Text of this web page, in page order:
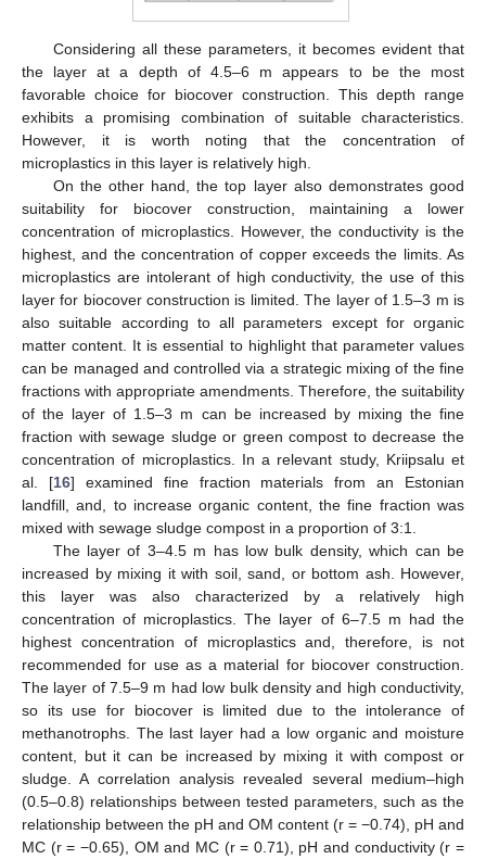
Considering all these parameters, it becomes evident that
the layer at a depth of 4.5–6 m appears to be the most
favorable choice for biocover construction. This depth range
exhibits a promising combination of suitable characteristics.
However, it is worth noting that the concentration of
microplastics in this layer is relatively high.
On the other hand, the top layer also demonstrates good
suitability for biocover construction, maintaining a lower
concentration of microplastics. However, the conductivity is the
highest, and the concentration of copper exceeds the limits. As
microplastics are intolerant of high conductivity, the use of this
layer for biocover construction is limited. The layer of 1.5–3 m is
also suitable according to all parameters except for organic
matter content. It is essential to highlight that parameter values
can be managed and controlled via a strategic mixing of the fine
fractions with appropriate amendments. Therefore, the suitability
of the layer of 1.5–3 m can be increased by mixing the fine
fraction with sewage sludge or green compost to decrease the
concentration of microplastics. In a relevant study, Kriipsalu et
al. [16] examined fine fraction materials from an Estonian
landfill, and, to increase organic content, the fine fraction was
mixed with sewage sludge compost in a proportion of 3:1.
The layer of 3–4.5 m has low bulk density, which can be
increased by mixing it with soil, sand, or bottom ash. However,
this layer was also characterized by a relatively high
concentration of microplastics. The layer of 6–7.5 m had the
highest concentration of microplastics and, therefore, is not
recommended for use as a material for biocover construction.
The layer of 7.5–9 m had low bulk density and high conductivity,
so its use for biocover is limited due to the intolerance of
methanotrophs. The last layer had a low organic and moisture
content, but it can be increased by mixing it with compost or
sludge. A correlation analysis revealed several medium–high
(0.5–0.8) relationships between tested parameters, such as the
relationship between the pH and OM content (r = −0.74), pH and
MC (r = −0.65), OM and MC (r = 0.71), pH and conductivity (r =